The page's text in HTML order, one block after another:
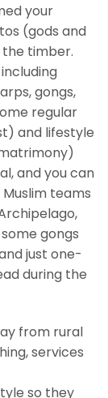
your
(gods and
timber.
gongs,
regular
and lifestyle
and you can
teams
gongs
just one-
during the
from rural
services
so they